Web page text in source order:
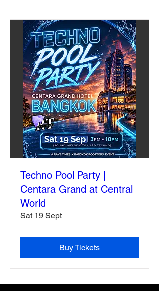
Techno Pool Party |
Centara Grand at Central
World
Sat 19 Sept
Buy Tickets